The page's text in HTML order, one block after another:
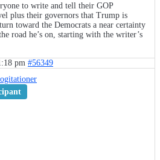
to write and tell their GOP
plus their governors that Trump is
toward the Democrats a near certainty
road he’s on, starting with the writer’s
pm #56349